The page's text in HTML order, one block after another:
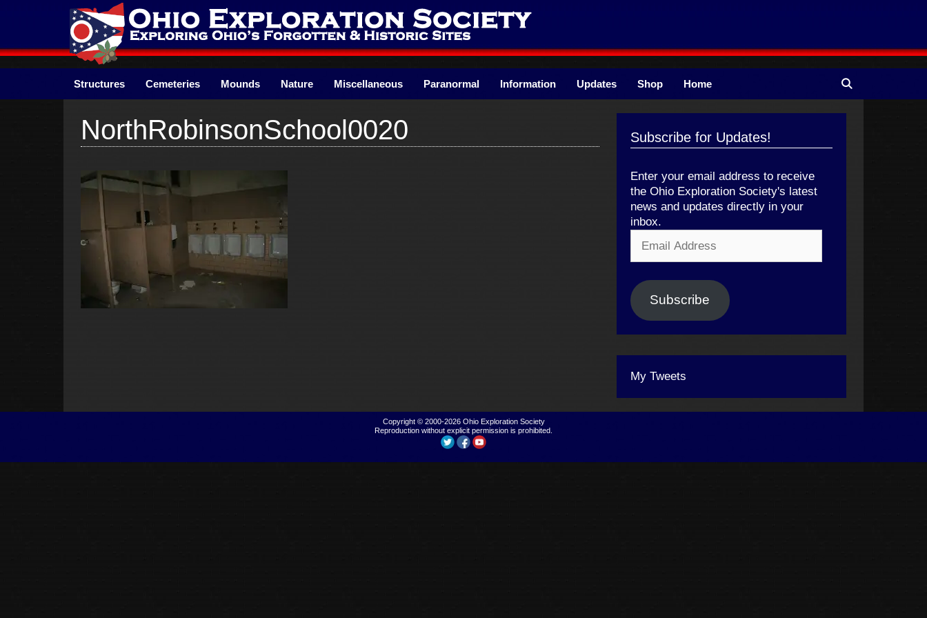
Structures Cemeteries Mounds Nature Miscellaneous Paranormal Information Updates Shop Home
NorthRobinsonSchool0020 Subscribe for Updates!
Enter your email address to receive
the Ohio Exploration Society's latest
news and updates directly in your
inbox.
Address
Subscribe
My Tweets
Copyright © 2000-2026 Ohio Exploration Society
Reproduction without explicit permission is prohibited.